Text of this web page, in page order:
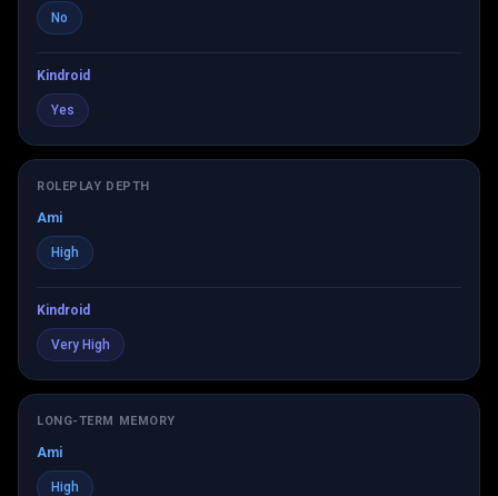
No
Kindroid
Yes
ROLEPLAY DEPTH
Ami
High
Kindroid
Very High
LONG-TERM MEMORY
Ami
High